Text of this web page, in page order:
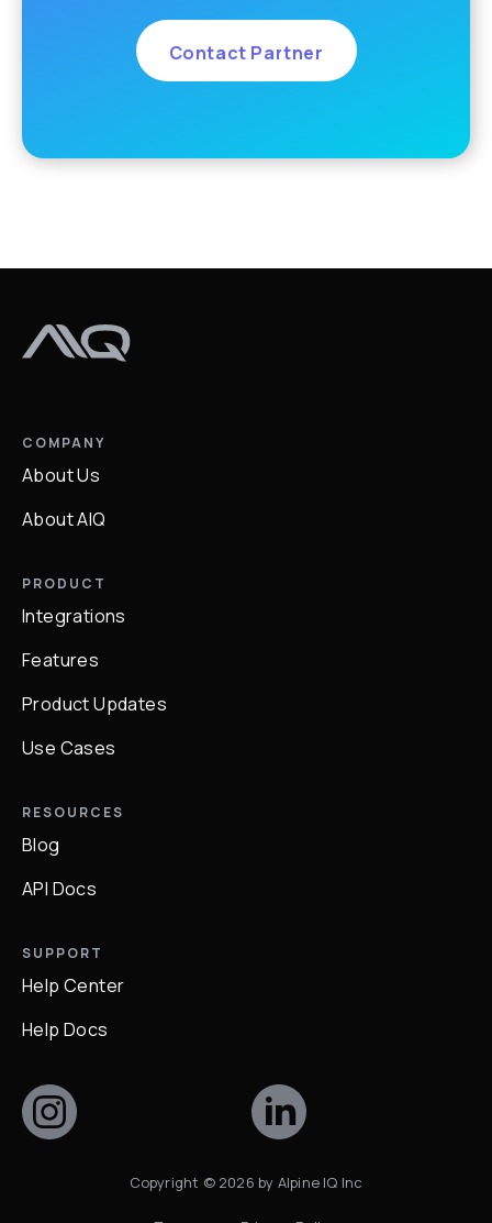
Contact Partner
COMPANY
About Us
About AIQ
PRODUCT
Integrations
Features
Product Updates
Use Cases
RESOURCES
Blog
API Docs
SUPPORT
Help Center
Help Docs
Copyright © 2026 by Alpine IQ Inc